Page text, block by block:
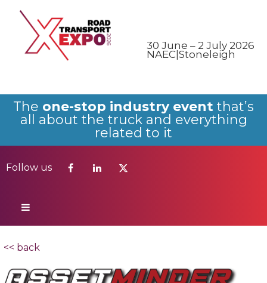
30 June – 2 July 2026
NAEC|Stoneleigh
The one-stop industry event that’s
all about the truck and everything
related to it
Follow us
Follow us
<< back